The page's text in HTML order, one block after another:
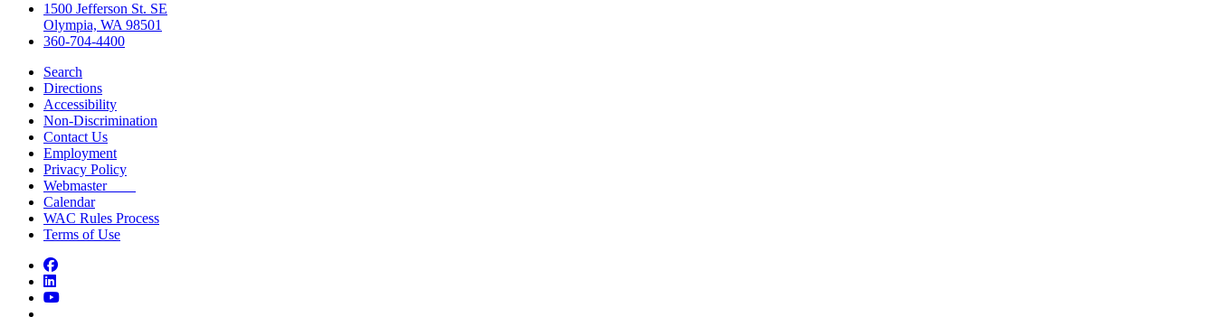
1500 Jefferson St. SE
Olympia, WA 98501
360-704-4400
Search
Directions
Accessibility
Non-Discrimination
Contact Us
Employment
Privacy Policy
Webmaster
Calendar
WAC Rules Process
Terms of Use
Facebook
LinkedIn
YouTube